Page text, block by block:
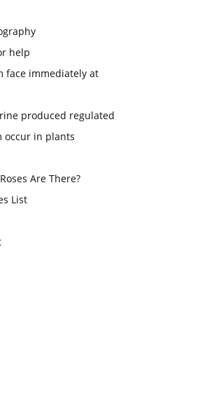
help
face immediately at
produced regulated
occur in plants
Are There?
List